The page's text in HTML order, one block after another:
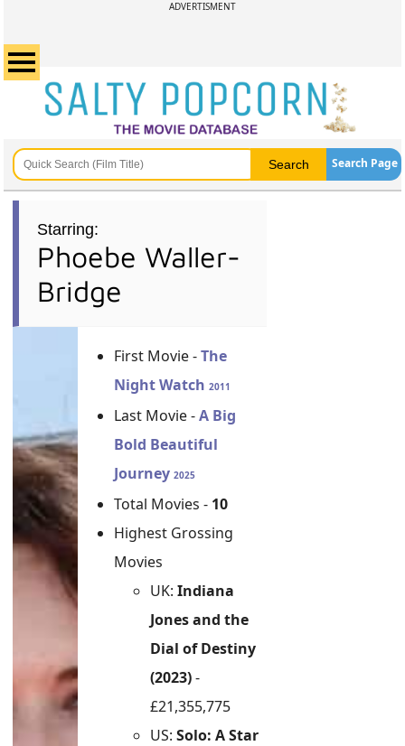
ADVERTISMENT
Search Page
Starring:
Phoebe Waller-
Bridge
First Movie -The
Night Watch 2011
Last Movie -A Big
Bold Beautiful
Journey 2025
Total Movies - 10
Highest Grossing
Movies
UK: Indiana
Jones and the
Dial of Destiny
(2023)-
£21,355,775
US: Solo: A Star